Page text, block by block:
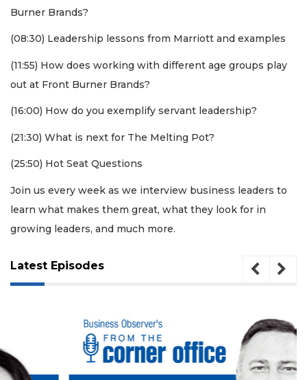
Burner Brands?
(08:30) Leadership lessons from Marriott and examples
(11:55) How does working with different age groups play
out at Front Burner Brands?
(16:00) How do you exemplify servant leadership?
(21:30) What is next for The Melting Pot?
(25:50) Hot Seat Questions
Join us every week as we interview business leaders to
learn what makes them great, what they look for in
growing leaders, and much more.
Latest Episodes
3
Articles
Remaining!
Subscriber?
Already